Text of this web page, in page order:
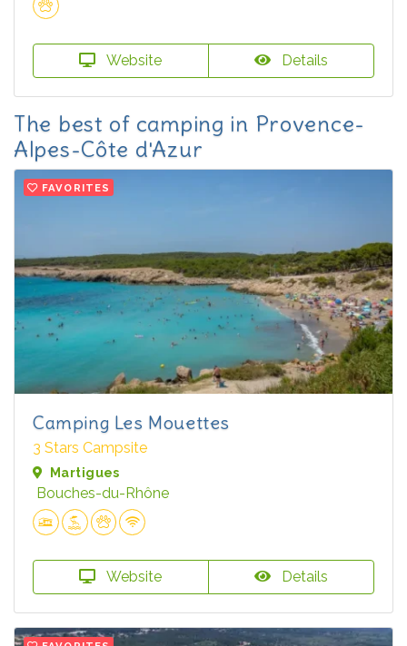
Website Details
The best of camping in Provence-
Alpes-Côte d'Azur
FAVORITES
Camping Les Mouettes
3 Stars Campsite
Martigues
Bouches-du-Rhône
Website Details